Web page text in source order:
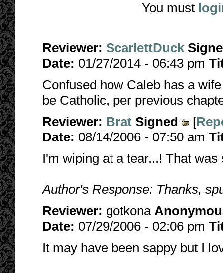
You must
Reviewer: ScarlettDuck
Date: 01/27/2014 - 06:43 pm
Confused how Caleb has a
be Catholic, per previous
Reviewer: Brat Signed [
Date: 08/14/2006 - 07:50 am
I'm wiping at a tear...! That
Author's Response: Thanks,
Reviewer: gotkona
Date: 07/29/2006 - 02:06 pm
It may have been sappy but I